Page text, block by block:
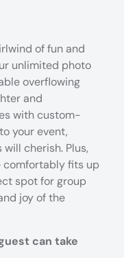
of fun and
unlimited photo
overflowing
and
with custom-
your event,
cherish. Plus,
comfortably fits up
spot for group
joy of the
can take